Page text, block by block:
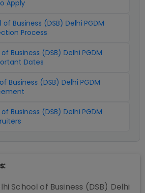
Apply
Business (DSB) Delhi PGDM
Process
Business (DSB) Delhi PGDM
Dates
Business (DSB) Delhi PGDM
Business (DSB) Delhi PGDM
School of Business (DSB) Delhi